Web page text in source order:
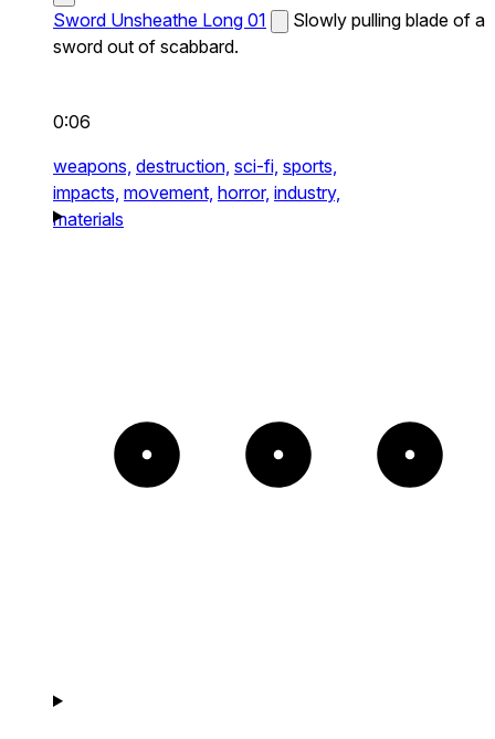
Sword Unsheathe Long 01
Slowly pulling blade of a
sword out of scabbard.
0:06
weapons, destruction, sci-fi, sports,
impacts, movement, horror, industry,
materials